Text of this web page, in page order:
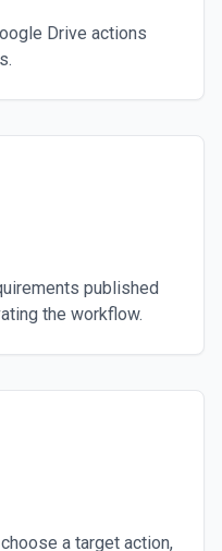
Drive actions
published
the workflow.
a target action,